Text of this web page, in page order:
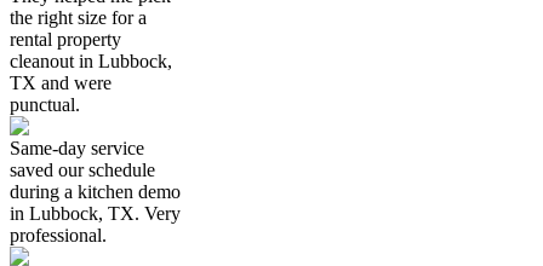
the right size for a
rental property
cleanout in Lubbock,
TX and were
punctual.
Same-day service
saved our schedule
during a kitchen demo
in Lubbock, TX. Very
professional.